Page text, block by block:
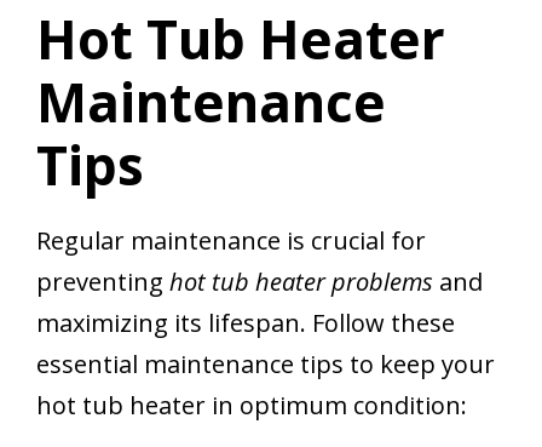
Hot Tub Heater
Maintenance
Tips
Regular maintenance is crucial for
preventing hot tub heater problems and
maximizing its lifespan. Follow these
essential maintenance tips to keep your
hot tub heater in optimum condition: